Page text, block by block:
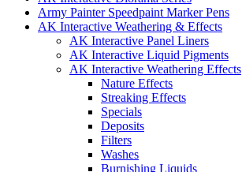
Army Painter Speedpaint Marker Pens
AK Interactive Weathering & Effects
AK Interactive Panel Liners
AK Interactive Liquid Pigments
AK Interactive Weathering Effects
Nature Effects
Streaking Effects
Specials
Deposits
Filters
Washes
Burnishing Liquids